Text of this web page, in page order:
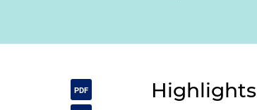
Highlights